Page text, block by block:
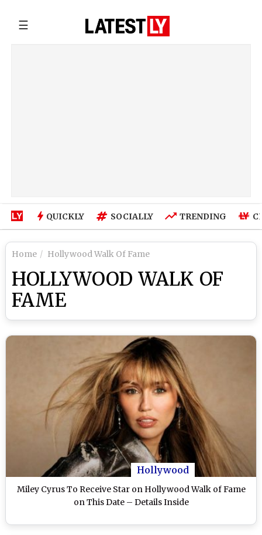
☰
QUICKLY SOCIALLY TRENDING
Home Hollywood Walk Of Fame
HOLLYWOOD WALK OF
FAME
Hollywood
Miley Cyrus To Receive Star on Hollywood Walk of Fame
on This Date – Details Inside